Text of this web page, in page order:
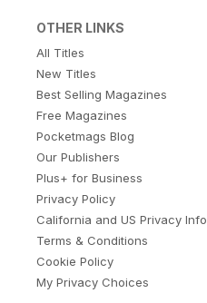
OTHER LINKS
All Titles
New Titles
Best Selling Magazines
Free Magazines
Pocketmags Blog
Our Publishers
Plus+ for Business
Privacy Policy
California and US Privacy Info
Terms & Conditions
Cookie Policy
My Privacy Choices